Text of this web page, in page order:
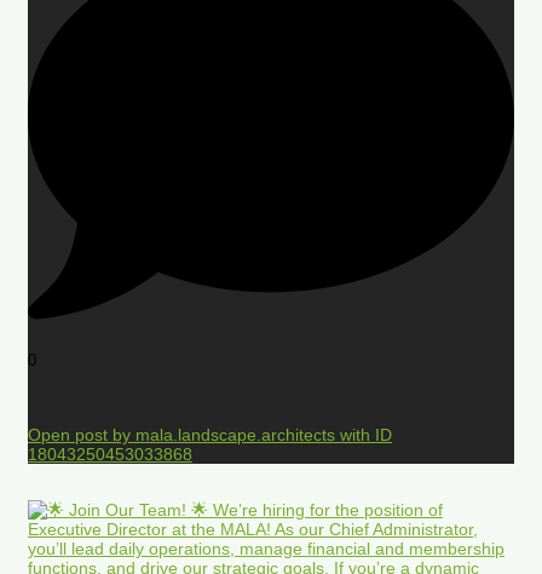
0
Open post by mala.landscape.architects with ID
18043250453033868